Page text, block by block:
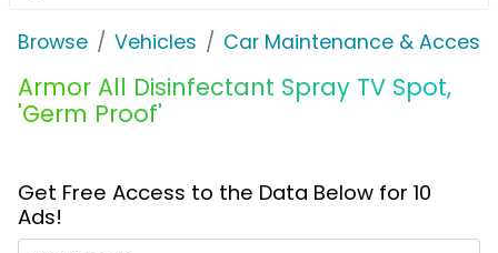
Browse Vehicles Car Maintenance &
Armor All Disinfectant Spray TV Spot,
'Germ Proof'
Get Free Access to the Data Below for 10
Ads!